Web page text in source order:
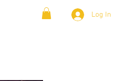
Log In